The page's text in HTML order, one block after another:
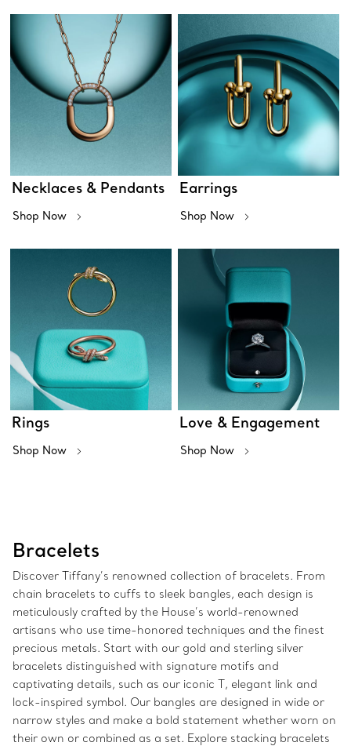
Necklaces & Pendants
Shop Now
Earrings
Shop Now
Rings
Shop Now
Love & Engagement
Shop Now
Bracelets
Discover Tiffany’s renowned collection of bracelets. From
chain bracelets to cuffs to sleek bangles, each design is
meticulously crafted by the House’s world-renowned
artisans who use time-honored techniques and the finest
precious metals. Start with our gold and sterling silver
bracelets distinguished with signature motifs and
captivating details, such as our iconic T, elegant link and
lock-inspired symbol. Our bangles are designed in wide or
narrow styles and make a bold statement whether worn on
their own or combined as a set. Explore stacking bracelets